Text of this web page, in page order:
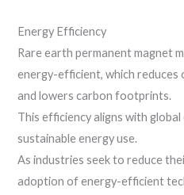
Energy Efficiency
Rare earth permanent magnet
energy-efficient, which reduces
and lowers carbon footprints.
This efficiency aligns with
sustainable energy use.
As industries seek to reduce
adoption of energy-efficient